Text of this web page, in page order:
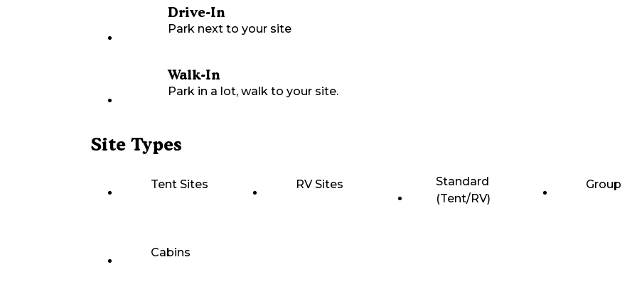
Drive-In
Park next to your site
Walk-In
Park in a lot, walk to your site.
Site Types
Tent Sites RV Sites
Standard
(Tent/RV)
Group
Cabins